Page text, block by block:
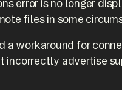
error is no longer
files in some
a workaround for
incorrectly advertise